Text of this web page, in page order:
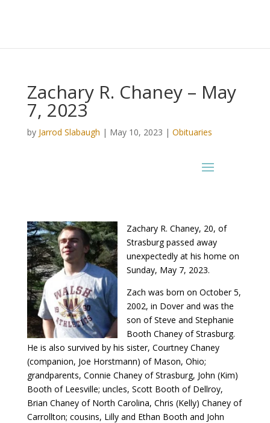
Zachary R. Chaney – May
7, 2023
by Jarrod Slabaugh | May 10, 2023 | Obituaries
Zachary R. Chaney, 20, of
Strasburg passed away
unexpectedly at his home on
Sunday, May 7, 2023.
Zach was born on October 5,
2002, in Dover and was the
son of Steve and Stephanie
Booth Chaney of Strasburg.
He is also survived by his sister, Courtney Chaney
(companion, Joe Horstmann) of Mason, Ohio;
grandparents, Connie Chaney of Strasburg, John (Kim)
Booth of Leesville; uncles, Scott Booth of Dellroy,
Brian Chaney of North Carolina, Chris (Kelly) Chaney of
Carrollton; cousins, Lilly and Ethan Booth and John